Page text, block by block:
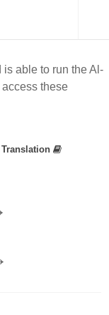
able to run the Al-
these
Translation